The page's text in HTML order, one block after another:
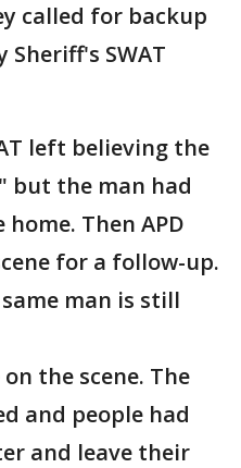
called for backup
SWAT
left believing the
but the man had
Then APD
for a follow-up.
man is still
the scene. The
and people had
and leave their